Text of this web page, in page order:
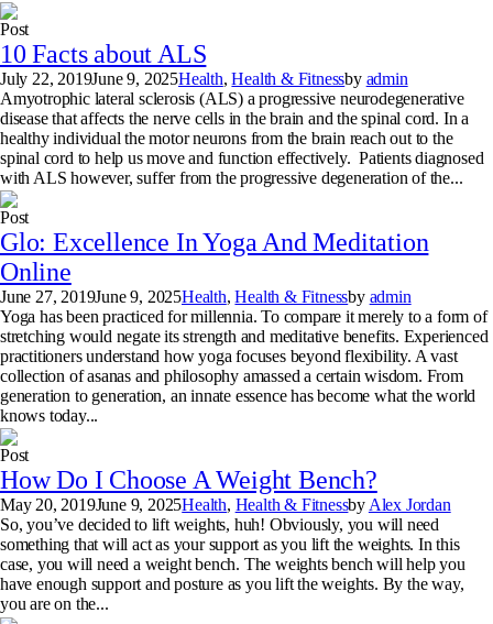
Post
10 Facts about ALS
July 22, 2019June 9, 2025Health,Health & Fitnessby admin
Amyotrophic lateral sclerosis (ALS) a progressive neurodegenerative
disease that affects the nerve cells in the brain and the spinal cord. In a
healthy individual the motor neurons from the brain reach out to the
spinal cord to help us move and function effectively. Patients diagnosed
with ALS however, suffer from the progressive degeneration of the...
Post
Glo: Excellence In Yoga And Meditation
Online
June 27, 2019June 9, 2025Health,Health & Fitnessby admin
Yoga has been practiced for millennia. To compare it merely to a form of
stretching would negate its strength and meditative benefits. Experienced
practitioners understand how yoga focuses beyond flexibility. A vast
collection of asanas and philosophy amassed a certain wisdom. From
generation to generation, an innate essence has become what the world
knows today...
Post
How Do I Choose A Weight Bench?
May 20, 2019June 9, 2025Health, Health & Fitnessby Alex Jordan
So, you’ve decided to lift weights, huh! Obviously, you will need
something that will act as your support as you lift the weights. In this
case, you will need a weight bench. The weights bench will help you
have enough support and posture as you lift the weights. By the way,
you are on the...